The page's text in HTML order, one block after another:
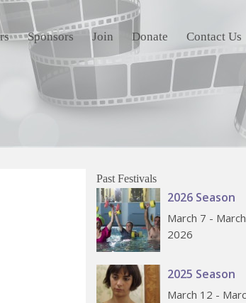
Sponsors Join Donate Contact Us
Past Festivals
2026 Season
March 7 -
2026
2025 Season
March 12 -